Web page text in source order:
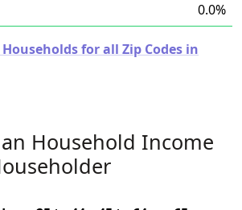
0.0%
for all Zip Codes in
Household Income